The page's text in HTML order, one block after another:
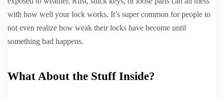
with how well your lock works. It’s super common for people to
not even realize how weak their locks have become until
something bad happens.
What About the Stuff Inside?